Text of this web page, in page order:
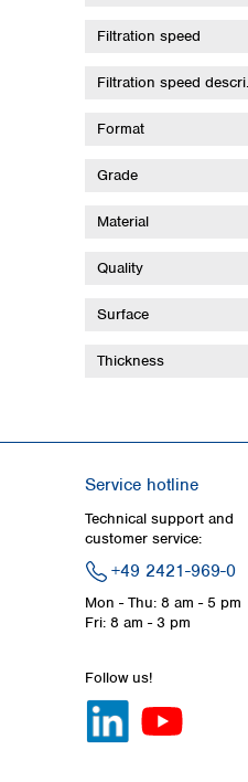
Filtration speed
Filtration speed
Format
Grade
Material
Quality
Surface
Thickness
Service hotline
Technical support and
customer service:
+49 2421-969-0
Mon - Thu: 8 am - 5 pm
Fri: 8 am - 3 pm
Follow us!